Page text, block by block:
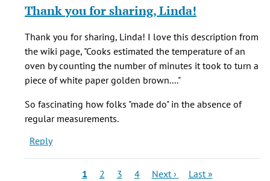
to
I
remember
mother
talking
by
Linda
(not
verified)
Thank you for sharing, Linda!
Thank you for sharing, Linda! I love this description from
the wiki page, "Cooks estimated the temperature of an
oven by counting the number of minutes it took to turn a
piece of white paper golden brown...."
So fascinating how folks "made do" in the absence of
regular measurements.
Reply
Current
1 Page
2 Page
3 Page
4
Next
Next ›
Last
Last »